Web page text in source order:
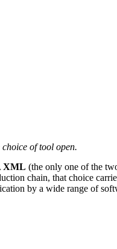
of tool open.
XML (the only one of the
chain, that choice
by a wide range of